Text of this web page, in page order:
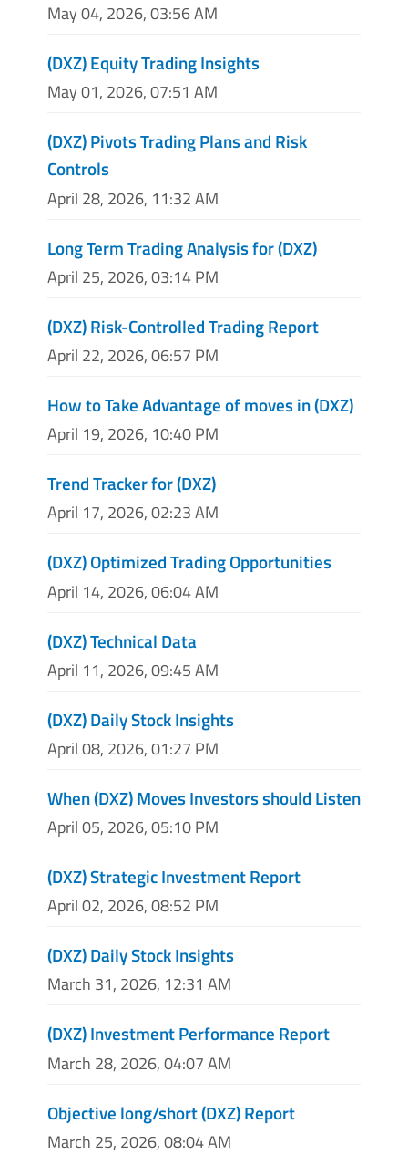
May 04, 2026, 03:56 AM
(DXZ) Equity Trading Insights
May 01, 2026, 07:51 AM
(DXZ) Pivots Trading Plans and Risk
Controls
April 28, 2026, 11:32 AM
Long Term Trading Analysis for (DXZ)
April 25, 2026, 03:14 PM
(DXZ) Risk-Controlled Trading Report
April 22, 2026, 06:57 PM
How to Take Advantage of moves in (DXZ)
April 19, 2026, 10:40 PM
Trend Tracker for (DXZ)
April 17, 2026, 02:23 AM
(DXZ) Optimized Trading Opportunities
April 14, 2026, 06:04 AM
(DXZ) Technical Data
April 11, 2026, 09:45 AM
(DXZ) Daily Stock Insights
April 08, 2026, 01:27 PM
When (DXZ) Moves Investors should Listen
April 05, 2026, 05:10 PM
(DXZ) Strategic Investment Report
April 02, 2026, 08:52 PM
(DXZ) Daily Stock Insights
March 31, 2026, 12:31 AM
(DXZ) Investment Performance Report
March 28, 2026, 04:07 AM
Objective long/short (DXZ) Report
March 25, 2026, 08:04 AM